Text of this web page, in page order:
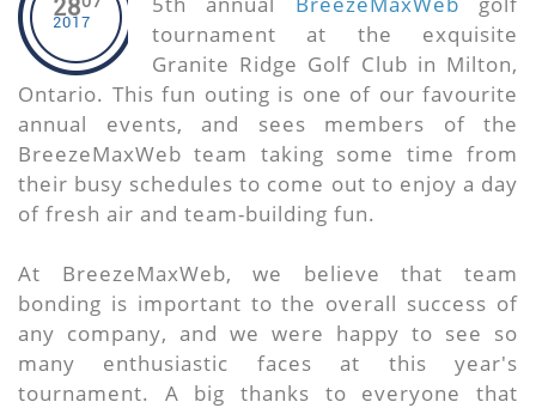
28
2017
tournament at the exquisite
Granite Ridge Golf Club in Milton,
Ontario. This fun outing is one of our favourite
annual events, and sees members of the
BreezeMaxWeb team taking some time from
their busy schedules to come out to enjoy a day
of fresh air and team-building fun.
At BreezeMaxWeb, we believe that team
bonding is important to the overall success of
any company, and we were happy to see so
many enthusiastic faces at this year's
tournament. A big thanks to everyone that